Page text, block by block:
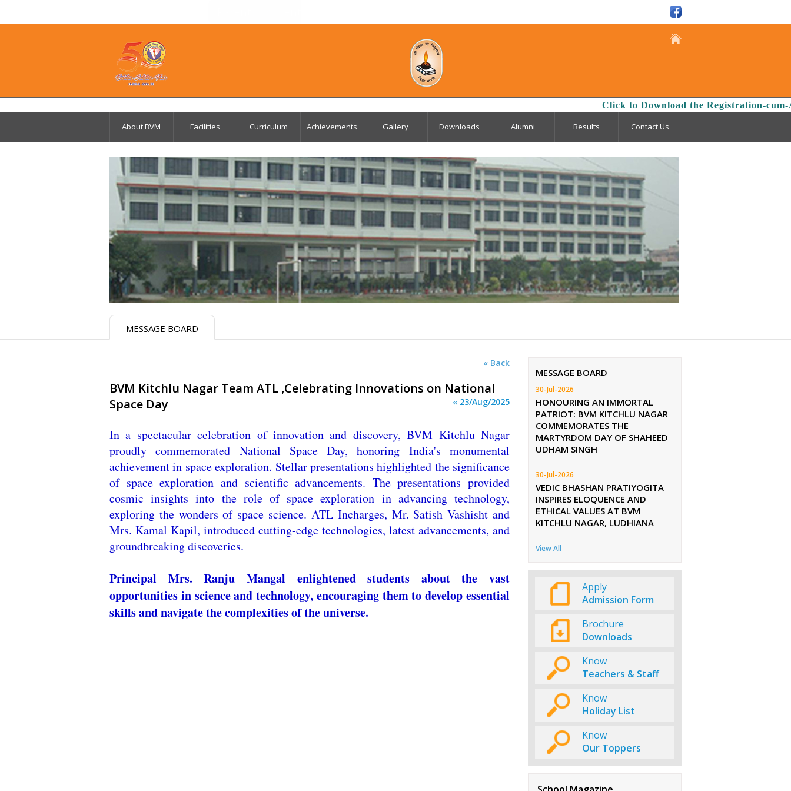
Click to Download the Registration-cum-
About BVM Facilities Curriculum Achievements Gallery Downloads Alumni Results Contact Us
MESSAGE BOARD
« Back
BVM Kitchlu Nagar Team ATL ,Celebrating Innovations on National
Space Day
« 23/Aug/2025
In a spectacular celebration of innovation and discovery, BVM Kitchlu Nagar
proudly commemorated National Space Day, honoring India's monumental
achievement in space exploration. Stellar presentations highlighted the significance
of space exploration and scientific advancements. The presentations provided
cosmic insights into the role of space exploration in advancing technology,
exploring the wonders of space science. ATL Incharges, Mr. Satish Vashisht and
Mrs. Kamal Kapil, introduced cutting-edge technologies, latest advancements, and
groundbreaking discoveries.
Principal Mrs. Ranju Mangal enlightened students about the vast
opportunities in science and technology, encouraging them to develop essential
skills and navigate the complexities of the universe.
MESSAGE BOARD
30-Jul-2026
HONOURING AN IMMORTAL
PATRIOT: BVM KITCHLU NAGAR
COMMEMORATES THE
MARTYRDOM DAY OF SHAHEED
UDHAM SINGH
30-Jul-2026
VEDIC BHASHAN PRATIYOGITA
INSPIRES ELOQUENCE AND
ETHICAL VALUES AT BVM
KITCHLU NAGAR, LUDHIANA
View All
Apply
Admission Form
Brochure
Downloads
Know
Teachers & Staff
Know
Holiday List
Know
Our Toppers